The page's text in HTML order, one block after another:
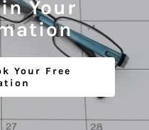
Your
Your Free